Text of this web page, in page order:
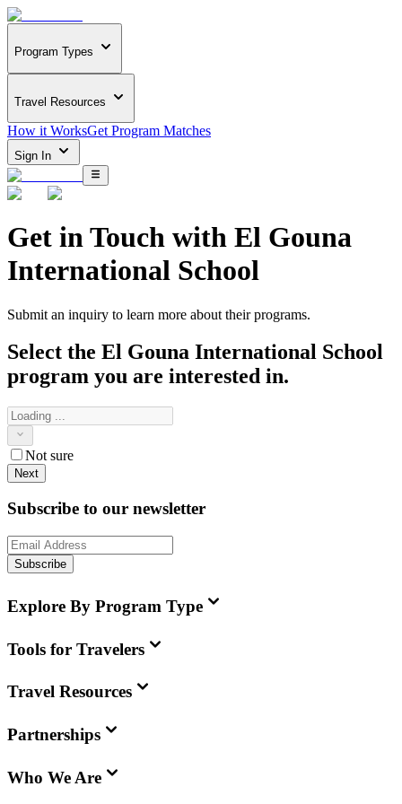
Program Types
Travel Resources
How it WorksGet Program Matches
Sign In
Get in Touch with El Gouna
International School
Submit an inquiry to learn more about their programs.
Select the El Gouna International School
program you are interested in.
Not sure
Next
Subscribe to our newsletter
Subscribe
Explore By Program Type
Tools for Travelers
Travel Resources
Partnerships
Who We Are